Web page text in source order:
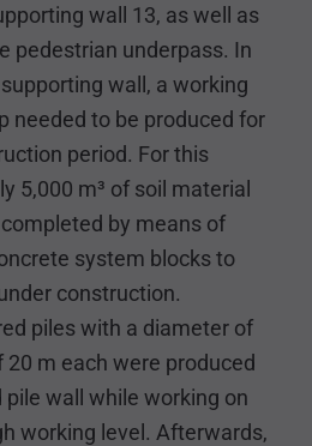
wall 13, as well as
pedestrian underpass. In
wall, a working
needed to be produced for
period. For this
5,000 m³ of soil material
by means of
system blocks to
construction.
piles with a diameter of
20 m each were produced
wall while working on
working level. Afterwards,